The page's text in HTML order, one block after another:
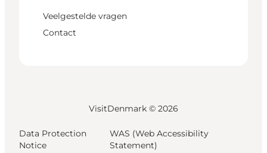
Veelgestelde vragen
Contact
VisitDenmark © 2026
Data Protection
Notice
WAS (Web Accessibility
Statement)